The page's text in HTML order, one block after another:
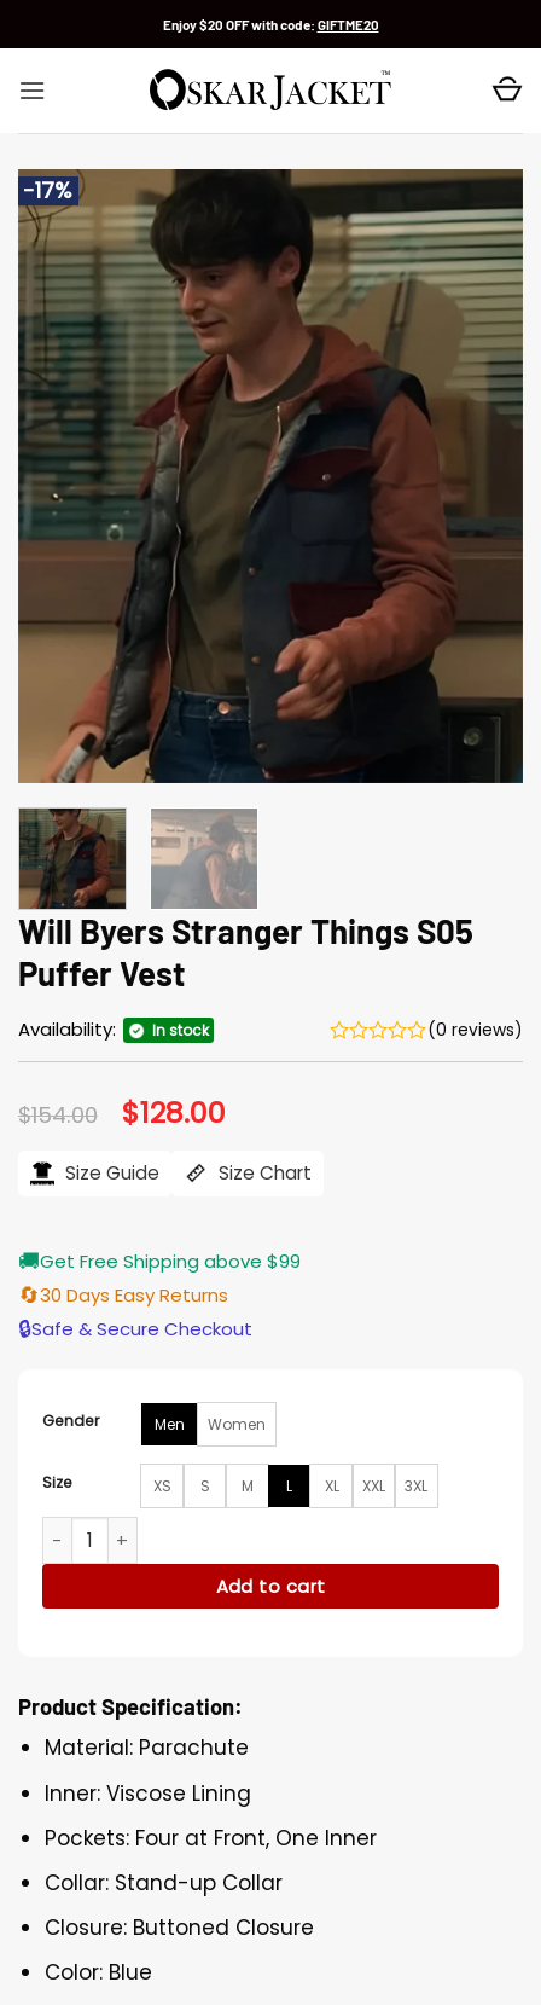
Enjoy $20 OFF with code: GIFTME20
-17%
Will Byers Stranger Things S05
Puffer Vest
Availability: In stock (0 reviews)
$154.00 Original
price
$154.00.
$128.00
$128.00.
Size Guide Size Chart
🚚Get Free Shipping above $99
🔄30 Days Easy Returns
🔒Safe & Secure Checkout
Gender Men Women
Size XS S M L XL XXL 3XL
Will Byers Stranger Things S05 Puffer Vest quantity
Add to cart
Product Specification:
Material: Parachute
Inner: Viscose Lining
Pockets: Four at Front, One Inner
Collar: Stand-up Collar
Closure: Buttoned Closure
Color: Blue